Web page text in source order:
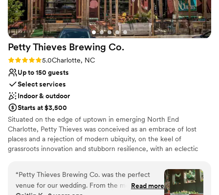
Petty Thieves Brewing Co.
Rating: 5.0 (2 reviews)
5.0Charlotte, NC
Up to 150 guests
Select services
Indoor & outdoor
Starts at $3,500
Situated on the edge of uptown in emerging North End
Charlotte, Petty Thieves was conceived as an embrace of lost
places and a rejection of modern ubiquity, on the keel of
grassroots innovation and stubborn resilience, with an eclectic
taproom born from churches and libraries, and a few secrets,
outfitted with overstuffed couches and rugs, and a shaded patio
boasting some of the best uninterrupted skyline views. What
“Petty Thieves Brewing Co. was the perfect
venue for our wedding. From the moment we
Read more